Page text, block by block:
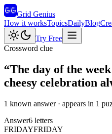
Grid Genius
How it worksTopicsDailyBlog
Try Free
Crossword clue
“The day of the
cheesy celebration
1 known answer· appears in 1
Answer6 letters
FRIDAYFRIDAY